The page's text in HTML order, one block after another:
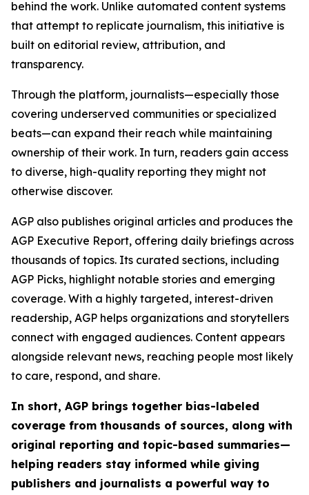
behind the work. Unlike automated content systems
that attempt to replicate journalism, this initiative is
built on editorial review, attribution, and
transparency.
Through the platform, journalists—especially those
covering underserved communities or specialized
beats—can expand their reach while maintaining
ownership of their work. In turn, readers gain access
to diverse, high-quality reporting they might not
otherwise discover.
AGP also publishes original articles and produces the
AGP Executive Report, offering daily briefings across
thousands of topics. Its curated sections, including
AGP Picks, highlight notable stories and emerging
coverage. With a highly targeted, interest-driven
readership, AGP helps organizations and storytellers
connect with engaged audiences. Content appears
alongside relevant news, reaching people most likely
to care, respond, and share.
In short, AGP brings together bias-labeled
coverage from thousands of sources, along with
original reporting and topic-based summaries—
helping readers stay informed while giving
publishers and journalists a powerful way to